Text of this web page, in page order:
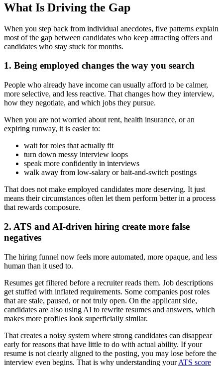
What Is Driving the Gap
When you step back from individual anecdotes, five patterns explain
most of the gap between candidates who keep attracting offers and
candidates who stay stuck for months.
1. Being employed changes the way you search
People who already have income can usually afford to be calmer,
more selective, and less reactive. That changes how they interview,
how they negotiate, and which jobs they pursue.
When you are not worried about rent, health insurance, or an
expiring runway, it is easier to:
wait for roles that actually fit
turn down messy interview loops
speak more confidently in interviews
walk away from low-salary or bait-and-switch postings
That does not make employed candidates more deserving. It just
means their circumstances often let them perform better in a process
that rewards composure.
2. ATS and AI-driven hiring create more false
negatives
The hiring funnel now feels more automated, more opaque, and less
human than it used to.
Resumes get filtered before a recruiter reads them. Job descriptions
get stuffed with inflated requirements. Some companies post roles
that are stale, paused, or not truly open. On the applicant side,
candidates are also using AI to rewrite resumes and answers, which
makes more profiles look superficially similar.
That creates a noisy system where strong candidates can disappear
early for reasons that have little to do with actual ability. If your
resume is not clearly aligned to the posting, you may lose before the
interview even begins. That is why understanding yourATS score